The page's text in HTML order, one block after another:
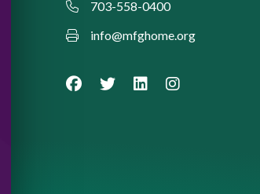
703-558-0400
info@mfghome.org